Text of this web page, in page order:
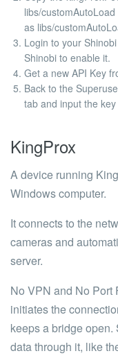
libs/customAutoLoad
as libs/
Login to your
Shinobi to enable it.
Get a new API Key
Back to the
tab and input the
KingProx
A device running
Windows computer.
It connects to the
cameras and
server.
No VPN and No Port
initiates the
keeps a bridge
data through it, like